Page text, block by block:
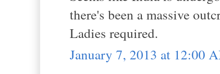
there's been a massive
Ladies required.
January 7, 2013 at 12:00